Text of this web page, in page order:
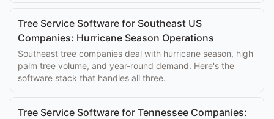
Tree Service Software for Southeast US
Companies: Hurricane Season Operations
Southeast tree companies deal with hurricane season, high
palm tree volume, and year-round demand. Here's the
software stack that handles all three.
Tree Service Software for Tennessee Companies: